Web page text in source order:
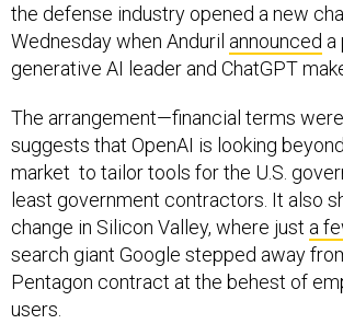
the defense industry opened a new
Wednesday when Anduril announced a
generative AI leader and ChatGPT
The arrangement—financial terms
suggests that OpenAI is looking
market to tailor tools for the U.S.
least government contractors. It also
change in Silicon Valley, where just a
search giant Google stepped away
Pentagon contract at the behest of
users.